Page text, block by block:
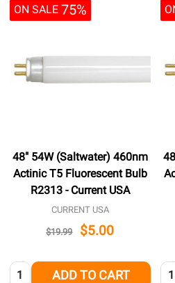
ON SALE 75%
48" 54W (Saltwater) 460nm
Actinic T5 Fluorescent Bulb
R2313 - Current USA
CURRENT USA
$19.99 $5.00
Quantity: ADD TO CART